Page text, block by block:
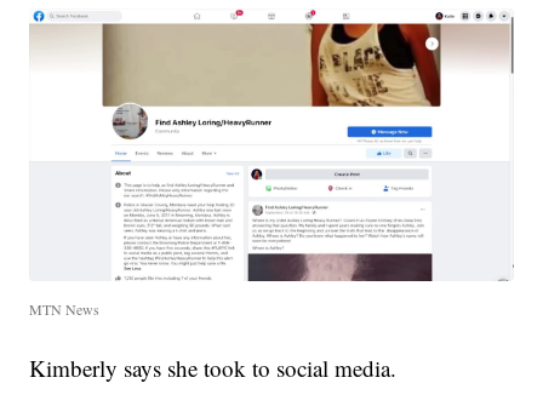
MTN News
Kimberly says she took to social media.